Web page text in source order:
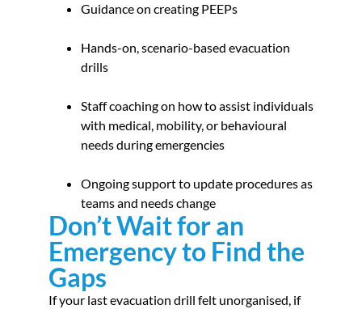
Guidance on creating PEEPs
Hands-on, scenario-based evacuation
drills
Staff coaching on how to assist individuals
with medical, mobility, or behavioural
needs during emergencies
Ongoing support to update procedures as
teams and needs change
Don’t Wait for an
Emergency to Find the
Gaps
If your last evacuation drill felt unorganised, if